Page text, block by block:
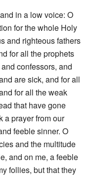
in a low voice: O
for the whole Holy
and righteous fathers
for all the prophets
confessors, and
are sick, and for all
for all the weak
that have gone
a prayer from our
feeble sinner. O
and the multitude
and on me, a feeble
follies, but that they